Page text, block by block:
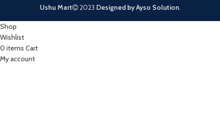
Ushu Mart 2023 Designed by Ayso Solution.
Shop
Wishlist
0 items Cart
My account